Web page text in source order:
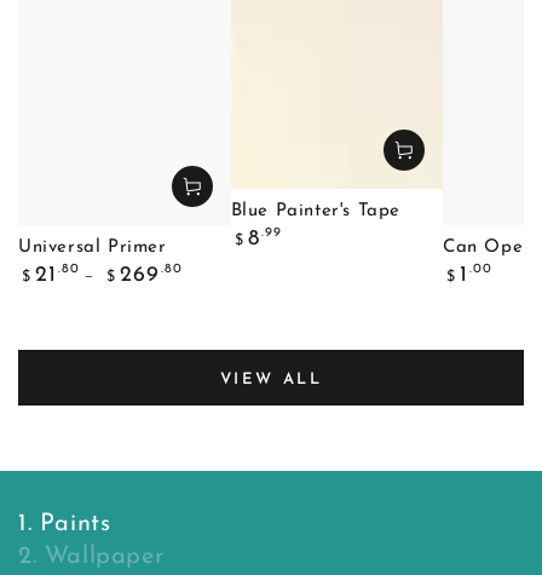
Universal Primer
Regular
$ 21 .80
$ 269 .80
Blue Painter's Tape
Regular
$ 8.99
Can
Regular
$ 1 .00
VIEW ALL
1. Paints
2. Wallpaper